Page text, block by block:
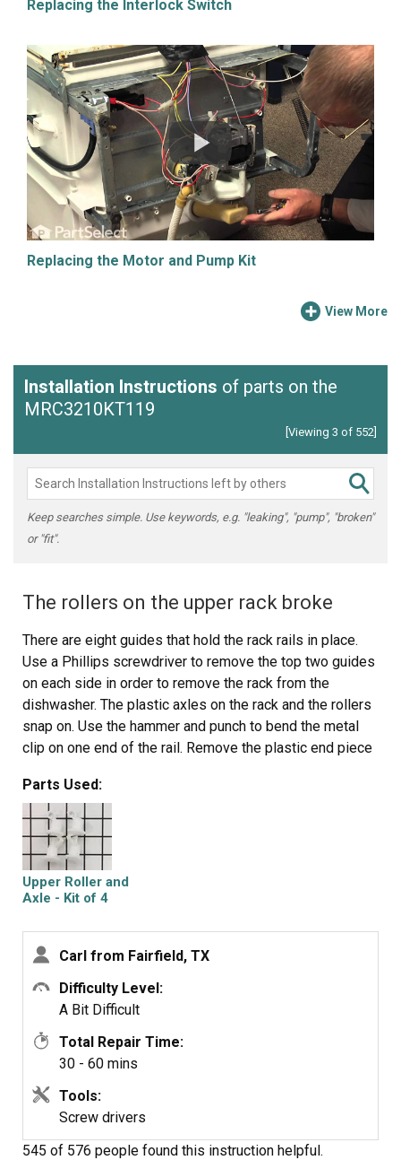
Replacing the Interlock Switch
Replacing the Motor and Pump Kit
View More
Installation Instructions of parts on the
MRC3210KT119
[Viewing 3 of 552]
Keep searches simple. Use keywords, e.g. "leaking", "pump", "broken"
or "fit".
The rollers on the upper rack broke
There are eight guides that hold the rack rails in place.
Use a Phillips screwdriver to remove the top two guides
on each side in order to remove the rack from the
dishwasher. The plastic axles on the rack and the rollers
snap on. Use the hammer and punch to bend the metal
clip on one end of the rail. Remove the plastic end piece
and put the plastic end piece on. Use the hammer and
punch to bend the metal clip back into place. Snap the
rails on the rack and set the rack on the guides in the
dishwasher. Replace the top guide using the screwdriver,
you will have to twist the rails in order get them in
between the
Parts Used:
Upper Roller and
Axle - Kit of 4
Carl from Fairfield, TX
Difficulty Level:
A Bit Difficult
Total Repair Time:
30 - 60 mins
Tools:
Screw drivers
545 of 576 people found this instruction helpful.